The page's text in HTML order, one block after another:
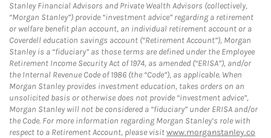
Stanley Financial Advisors and Private Wealth Advisors (collectively,
“Morgan Stanley”) provide “investment advice” regarding a retirement
or welfare benefit plan account, an individual retirement account or a
Coverdell education savings account (“Retirement Account”), Morgan
Stanley is a “fiduciary” as those terms are defined under the Employee
Retirement Income Security Act of 1974, as amended (“ERISA”), and/or
the Internal Revenue Code of 1986 (the “Code”), as applicable. When
Morgan Stanley provides investment education, takes orders on an
unsolicited basis or otherwise does not provide “investment advice”,
Morgan Stanley will not be considered a “fiduciary” under ERISA and/or
the Code. For more information regarding Morgan Stanley’s role with
respect to a Retirement Account, please visitwww.morganstanley.co